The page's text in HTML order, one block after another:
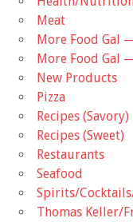
Meat
More Food Gal
More Food Gal
New Products
Pizza
Recipes (Savory)
Recipes (Sweet)
Restaurants
Seafood
Spirits/
Thomas Keller/